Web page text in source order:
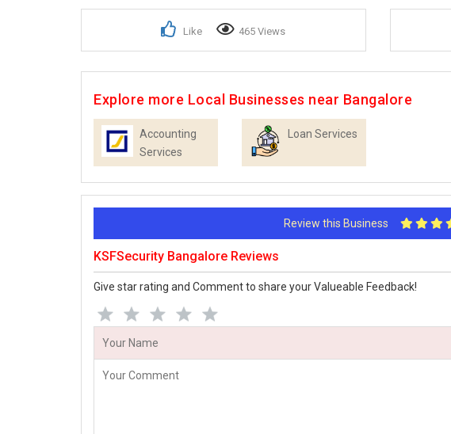
Like 465 Views
Explore more Local Businesses near Bangalore
Accounting
Services
Loan Services
Review this Business
KSFSecurity Bangalore Reviews
Give star rating and Comment to share your Valueable Feedback!